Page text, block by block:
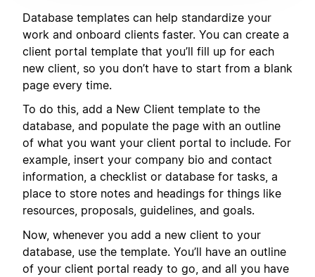
Database templates can help standardize your
work and onboard clients faster. You can create a
client portal template that you’ll fill up for each
new client, so you don’t have to start from a blank
page every time.
To do this, add a New Client template to the
database, and populate the page with an outline
of what you want your client portal to include. For
example, insert your company bio and contact
information, a checklist or database for tasks, a
place to store notes and headings for things like
resources, proposals, guidelines, and goals.
Now, whenever you add a new client to your
database, use the template. You’ll have an outline
of your client portal ready to go, and all you have